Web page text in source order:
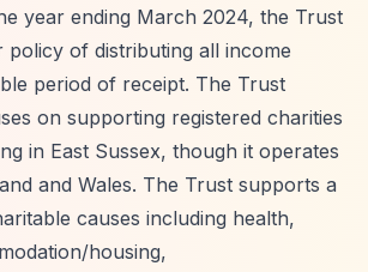
year ending March 2024, the Trust
policy of distributing all income
period of receipt. The Trust
on supporting registered charities
in East Sussex, though it operates
and Wales. The Trust supports a
causes including health,
housing,